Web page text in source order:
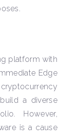
platform with
Edge
a diverse
However,
is a cause